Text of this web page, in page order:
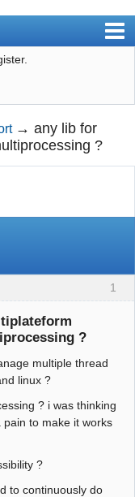
→any lib for
?
1
?
multiple thread
linux ?
? i was thinking
to make it works
?
to continuously do